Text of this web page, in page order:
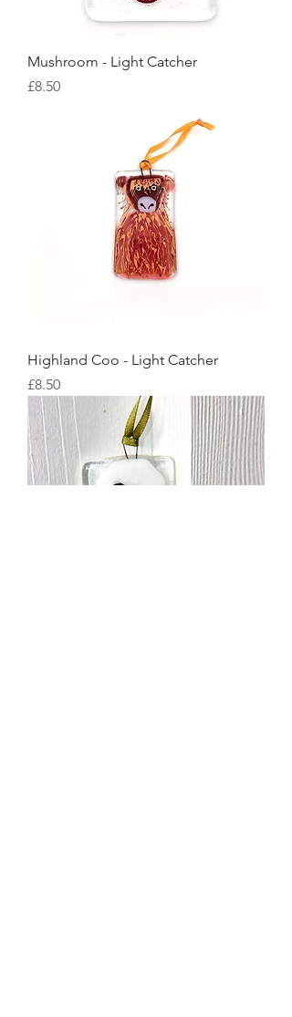
Mushroom - Light Catcher
Price
£8.50
Highland Coo - Light Catcher
Price
£8.50